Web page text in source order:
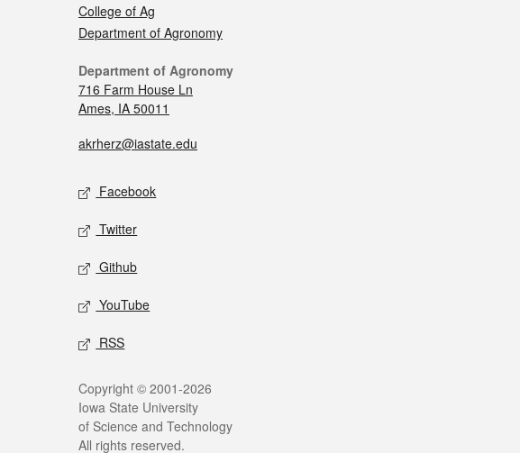
College of Ag
Department of Agronomy
Department of Agronomy
716 Farm House Ln
Ames, IA 50011
akrherz@iastate.edu
Facebook
Twitter
Github
YouTube
RSS
Copyright © 2001-2026
Iowa State University
of Science and Technology
All rights reserved.